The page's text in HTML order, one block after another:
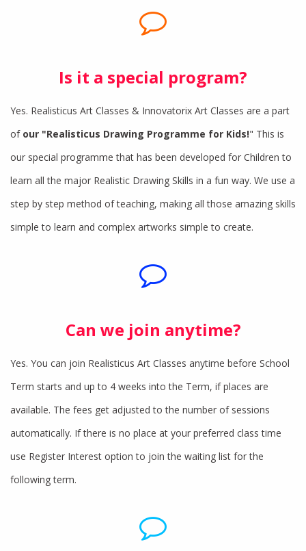
Is it a special program?
Yes. Realisticus Art Classes & Innovatorix Art Classes are a part
of our "Realisticus Drawing Programme for Kids!" This is
our special programme that has been developed for Children to
learn all the major Realistic Drawing Skills in a fun way. We use a
step by step method of teaching, making all those amazing skills
simple to learn and complex artworks simple to create.
Can we join anytime?
Yes. You can join Realisticus Art Classes anytime before School
Term starts and up to 4 weeks into the Term, if places are
available. The fees get adjusted to the number of sessions
automatically. If there is no place at your preferred class time
use Register Interest option to join the waiting list for the
following term.